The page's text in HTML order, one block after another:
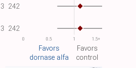
0 0.5 1 1.5+
3 242
3 242
Favors
dornase alfa
Favors
control